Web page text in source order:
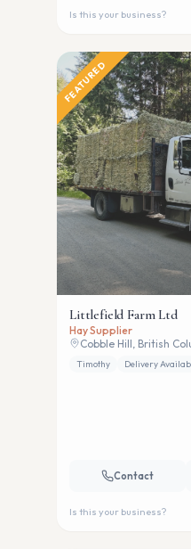
Is this your business?
FEATURED
Littlefield Farm Ltd
Hay Supplier
Cobble Hill, British
Timothy Delivery
Contact
Is this your business?